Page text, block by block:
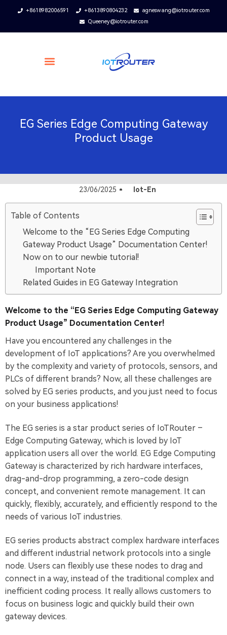
+8618982006591 +8613890804232
agneswang@iotrouter.com
Queeney@iotrouter.com
EG Series Edge Computing Gateway
Product Usage
23/06/2025 Iot-En
Table of Contents
Welcome to the “EG Series Edge Computing
Gateway Product Usage” Documentation Center!
Now on to our newbie tutorial!
Important Note
Related Guides in EG Gateway Integration
Welcome to the “EG Series Edge Computing Gateway
Product Usage” Documentation Center!
Have you encountered any challenges in the
development of IoT applications? Are you overwhelmed
by the complexity and variety of protocols, sensors, and
PLCs of different brands? Now, all these challenges are
solved by EG series products, and you just need to focus
on your business applications!
The EG series is a star product series of IoTRouter –
Edge Computing Gateway, which is loved by IoT
application users all over the world. EG Edge Computing
Gateway is characterized by rich hardware interfaces,
drag-and-drop programming, a zero-code design
concept, and convenient remote management. It can
quickly, flexibly, accurately, and efficiently respond to the
needs of various IoT industries.
EG series products abstract complex hardware interfaces
and different industrial network protocols into a single
node. Users can flexibly use these nodes to drag and
connect in a way, instead of the traditional complex and
inefficient coding process. It really allows customers to
focus on business logic and quickly build their own
gateway devices.